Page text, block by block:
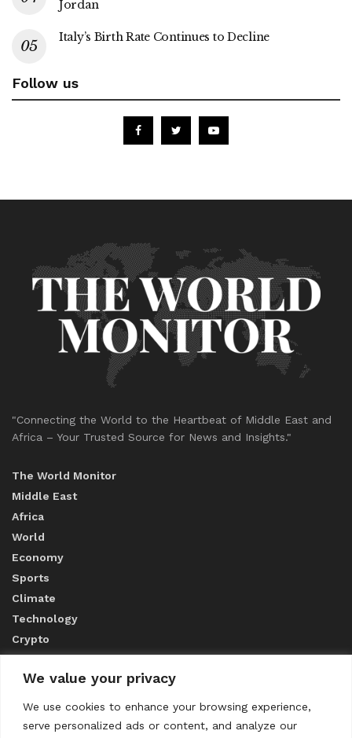
We value your privacy
We use cookies to enhance your browsing experience,
serve personalized ads or content, and analyze our
Jordan
Italy’s Birth Rate Continues to Decline
Follow us
"Connecting the World to the Heartbeat of Middle East and
Africa – Your Trusted Source for News and Insights."
The World Monitor
Middle East
Africa
World
Economy
Sports
Climate
Technology
Crypto
ABOUT US
CONTACT US